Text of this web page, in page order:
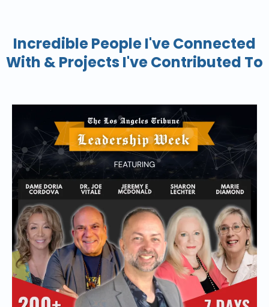
Incredible People I've Connected
With & Projects I've Contributed To